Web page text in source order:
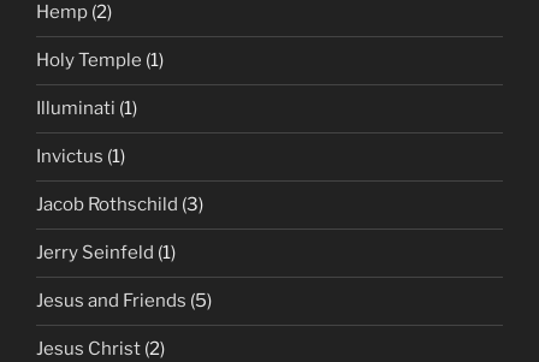
Hemp (2)
Holy Temple (1)
Illuminati (1)
Invictus (1)
Jacob Rothschild (3)
Jerry Seinfeld (1)
Jesus and Friends (5)
Jesus Christ (2)